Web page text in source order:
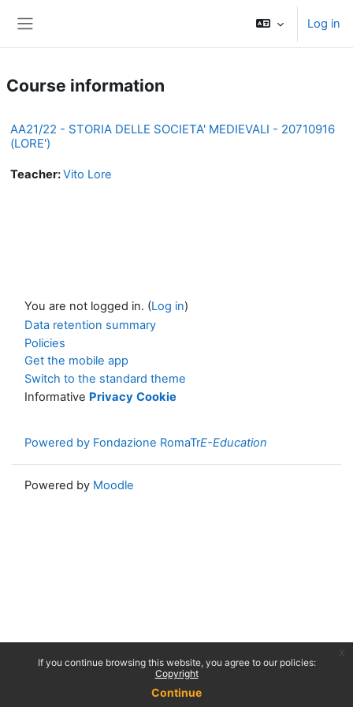
If you continue browsing this website, you agree to our policies:
Copyright
Continue
Log in
Course information
AA21/22 - STORIA DELLE SOCIETA' MEDIEVALI - 20710916
(LORE')
Teacher:Vito Lore
You are not logged in. (Log in)
Data retention summary
Policies
Get the mobile app
Switch to the standard theme
Informative Privacy Cookie
Powered by Fondazione RomaTrE-Education
Powered by Moodle